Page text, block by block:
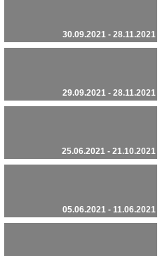
30.09.2021 - 28.11.2021
29.09.2021 - 28.11.2021
25.06.2021 - 21.10.2021
05.06.2021 - 11.06.2021